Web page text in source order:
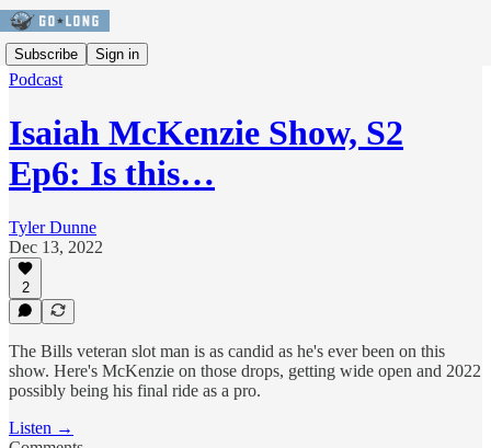
Subscribe Sign in
Podcast
Isaiah McKenzie Show, S2
Ep6: Is this…
Tyler Dunne
Dec 13, 2022
2
The Bills veteran slot man is as candid as he's ever been on this
show. Here's McKenzie on those drops, getting wide open and 2022
possibly being his final ride as a pro.
Listen →